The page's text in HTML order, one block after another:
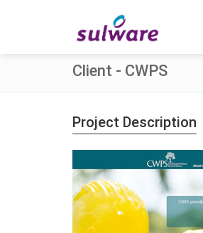
Client - CWPS
Project Description